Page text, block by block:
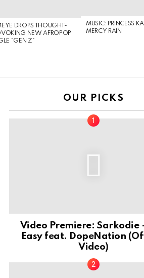
DROPS THOUGHT-
NEW AFROPOP
“GEN Z”
MUSIC: PRINCESS
MERCY RAIN
OUR PICKS
Video Premiere: Sarkodie
Easy feat. DopeNation
Video)